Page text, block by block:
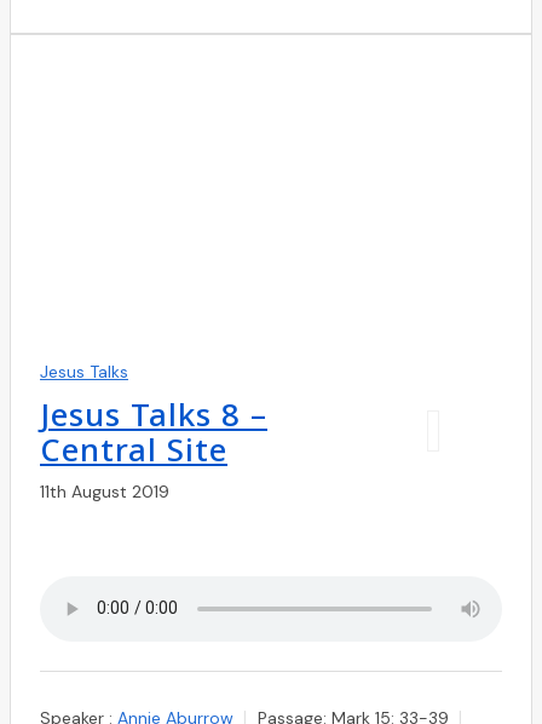
Jesus Talks
Jesus Talks 8 –
Central Site
11th August 2019
Speaker : Annie Aburrow Passage: Mark 15: 33-39